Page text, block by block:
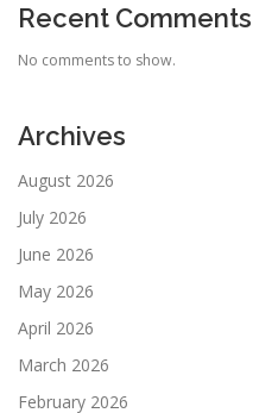
Recent Comments
No comments to show.
Archives
August 2026
July 2026
June 2026
May 2026
April 2026
March 2026
February 2026